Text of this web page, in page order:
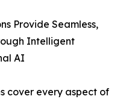
Provide Seamless,
Intelligent
AI
cover every aspect of